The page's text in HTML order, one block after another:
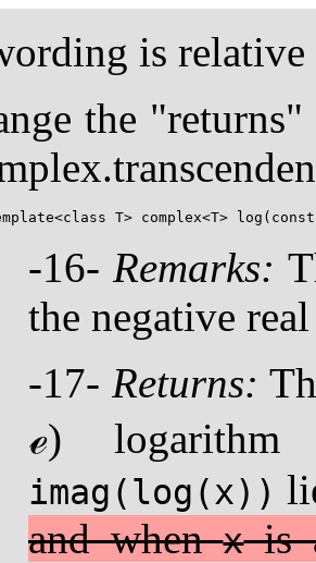
is
the
-16- Remarks:
the negative
-17- Returns:
ℯ)
imag(log(x))
and whenxis